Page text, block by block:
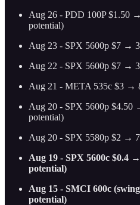
Aug 26 - PDD 100P $1.50
potential)
Aug 23 - SPX 5600p $7 →
Aug 22 - SPX 5600p $7 →
Aug 21 - META 535c $3 →
Aug 20 - SPX 5600p
potential)
Aug 20 - SPX 5580p $2 →
Aug 19 - SPX 5600c $0.4
potential)
Aug 15 - SMCI 600c
potential)